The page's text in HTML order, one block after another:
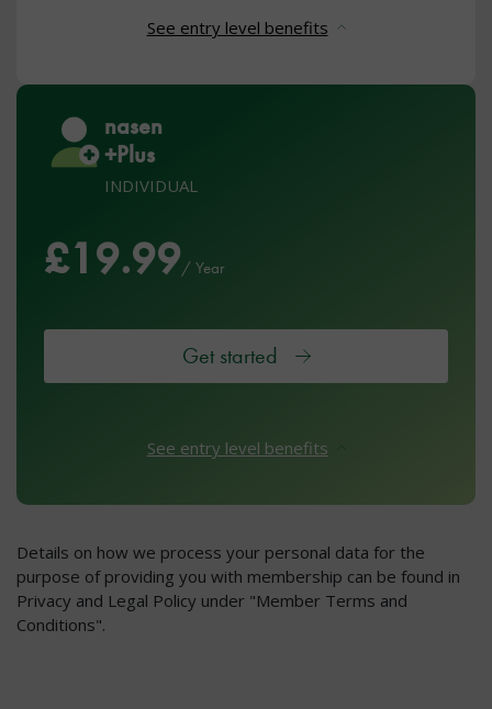
See entry level benefits
nasen
+Plus
INDIVIDUAL
£19.99/ Year
Get started
See entry level benefits
Details on how we process your personal data for the
purpose of providing you with membership can be found in
Privacy and Legal Policy under "Member Terms and
Conditions".